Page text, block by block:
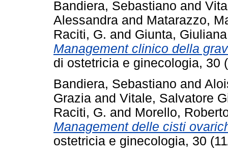
Bandiera, Sebastiano and
Alessandra and Matarazzo,
Raciti, G. and Giunta, Giuliana
Management clinico della
di ostetricia e ginecologia, 30
Bandiera, Sebastiano and
Grazia and Vitale, Salvatore
Raciti, G. and Morello,
Management delle cisti
ostetricia e ginecologia, 30